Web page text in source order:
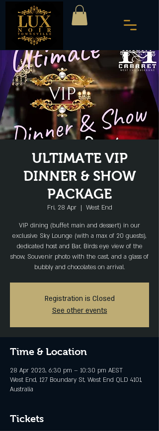
ULTIMATE VIP
DINNER & SHOW
PACKAGE
Fri, 28 Apr
  |
West End
VIP dining (buffet main and dessert) in our
exclusive Sky Lounge (with a max of 20 guests),
dedicated host and Bar, Birds eye view of the
show, Souvenir photo with the cast, and a glass of
bubbly and chocolates on arrival.
Registration is Closed
See other events
Time & Location
28 Apr 2023, 6:30 pm – 10:30 pm AEST
West End, 127 Boundary St, West End QLD 4101,
Australia
Tickets